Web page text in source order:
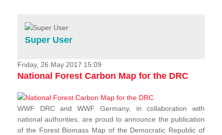
Services
Projects
News & Stories
Super User
Friday, 26 May 2017 15:09
National Forest Carbon Map for the DRC
WWF DRC and WWF Germany, in collaboration with
national authorities, are proud to announce the publication
of the Forest Biomass Map of the Democratic Republic of